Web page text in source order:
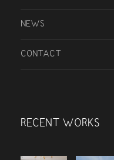
NEWS
CONTACT
RECENT WORKS